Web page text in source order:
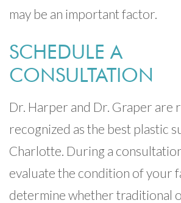
may be an important factor.
SCHEDULE A
CONSULTATION
Dr. Harper and Dr. Graper are
recognized as the best plastic
Charlotte. During a
evaluate the condition of your
determine whether traditional